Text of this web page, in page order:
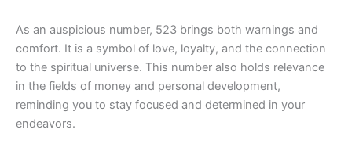
As an auspicious number, 523 brings both warnings and
comfort. It is a symbol of love, loyalty, and the connection
to the spiritual universe. This number also holds relevance
in the fields of money and personal development,
reminding you to stay focused and determined in your
endeavors.